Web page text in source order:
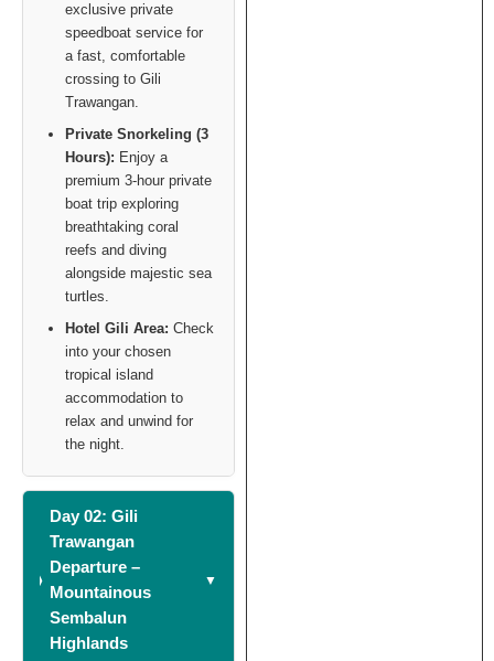
exclusive private
speedboat service for
a fast, comfortable
crossing to Gili
Trawangan.
Private Snorkeling (3
Hours): Enjoy a
premium 3-hour private
boat trip exploring
breathtaking coral
reefs and diving
alongside majestic sea
turtles.
Hotel Gili Area: Check
into your chosen
tropical island
accommodation to
relax and unwind for
the night.
Day 02: Gili
Trawangan
Departure –
Mountainous
Sembalun
Highlands